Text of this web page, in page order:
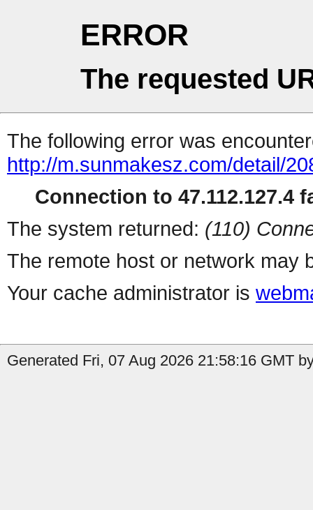
ERROR
The requested
The following error was
http://m.sunmakesz.com/detail/
Connection to 47.112.127.4
The system returned: (110)
The remote host or network may
Your cache administrator is
Generated Fri, 07 Aug 2026 21:58:16 GMT